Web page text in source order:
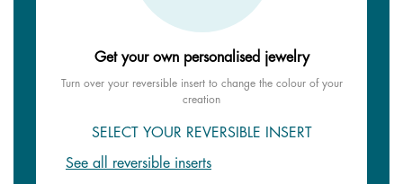
Get your own personalised jewelry
Turn over your reversible insert to change the colour of your
creation
SELECT YOUR REVERSIBLE INSERT
See all reversible inserts